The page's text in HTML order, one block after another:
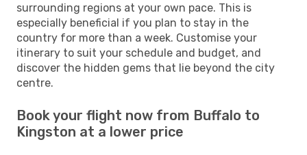
surrounding regions at your own pace. This is
especially beneficial if you plan to stay in the
country for more than a week. Customise your
itinerary to suit your schedule and budget, and
discover the hidden gems that lie beyond the city
centre.
Book your flight now from Buffalo to
Kingston at a lower price